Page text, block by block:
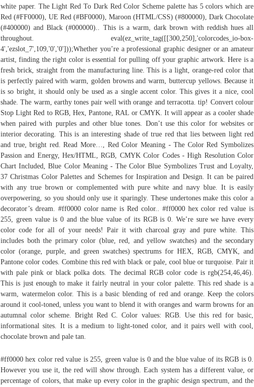
white paper. The Light Red To Dark Red Color Scheme palette has 5 colors which are
Red (#FF0000), UE Red (#BF0000), Maroon (HTML/CSS) (#800000), Dark Chocolate
(#400000) and Black (#000000).. This is a warm, dark brown with reddish hues all
throughout. eval(ez_write_tag([[300,250],'colorcodes_io-box-
4','ezslot_7',109,'0','0']));Whether you’re a professional graphic designer or an amateur
artist, finding the right color is essential for pulling off your graphic artwork. Here is a
fresh brick, straight from the manufacturing line. This is a light, orange-red color that
is perfectly paired with warm, golden browns and warm, buttercup yellows. Because it
is so bright, it should only be used as a single accent color. This gives it a nice, cool
shade. The warm, earthy tones pair well with orange and terracotta. tip! Convert colour
Stop Light Red to RGB, Hex, Pantone, RAL or CMYK. It will appear as a cooler shade
when paired with purples and other blue tones. Don’t use this color for websites or
interior decorating. This is an interesting shade of true red that lies between light red
and true, bright red. Read More…, Red Color Meaning - The Color Red Symbolizes
Passion and Energy, Hex/HTML, RGB, CMYK Color Codes - High Resolution Color
Chart Included, Blue Color Meaning - The Color Blue Symbolizes Trust and Loyalty,
37 Christmas Color Palettes and Schemes for Inspiration and Design. It can be paired
with any true brown or complemented with pure white and navy blue. It is easily
overpowering, so you should only use it sparingly. These undertones make this color a
decorator’s dream. #ff0000 color name is Red color.. #ff0000 hex color red value is
255, green value is 0 and the blue value of its RGB is 0. We’re sure we have every
color code for all of your needs! Pair it with charcoal gray and pure white. This
includes both the primary color (blue, red, and yellow swatches) and the secondary
color (orange, purple, and green swatches) spectrums for HEX, RGB, CMYK, and
Pantone color codes. Combine this red with black or pale, cool blue or turquoise. Pair it
with pale pink or black polka dots. The decimal RGB color code is rgb(254,46,46).
This is just enough to make it fairly neutral in your color palette. This red shade is a
warm, watermelon color. This is a basic blending of red and orange. Keep the colors
around it cool-toned, unless you want to blend it with oranges and warm browns for an
autumnal color scheme. Bright Red C. Color values: RGB. Use this red for basic,
informational sites. It is a medium to light-toned color, and it pairs well with cool,
chocolate brown and pale tan.
#ff0000 hex color red value is 255, green value is 0 and the blue value of its RGB is 0.
However you use it, the red will show through. Each system has a different value, or
percentage of colors, that make up every color in the graphic design spectrum, and the